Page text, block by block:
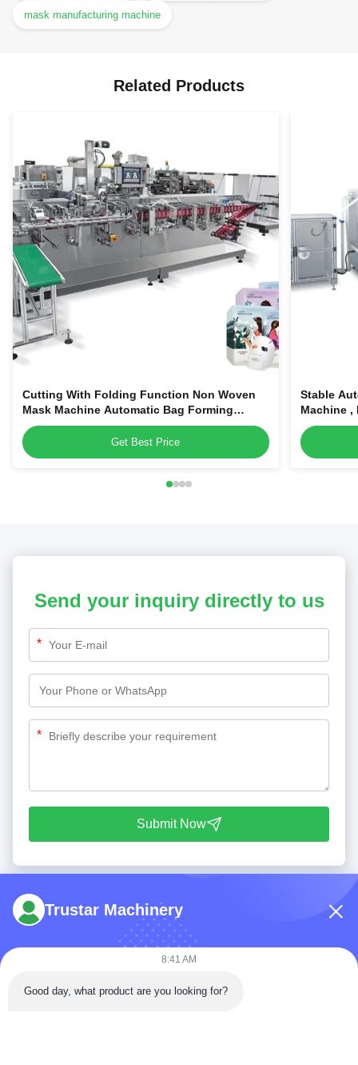
mask manufacturing machine
Related Products
Cutting With Folding Function Non Woven
Mask Machine Automatic Bag Forming
Facial Mask Machine
Get Best Price
Stable
Machine ,
Send your inquiry directly to us
*
*
Submit Now
Tel: 86-180-5882-0351
Trustar Machinery
8:41 AM
Good day, what product are you looking for?